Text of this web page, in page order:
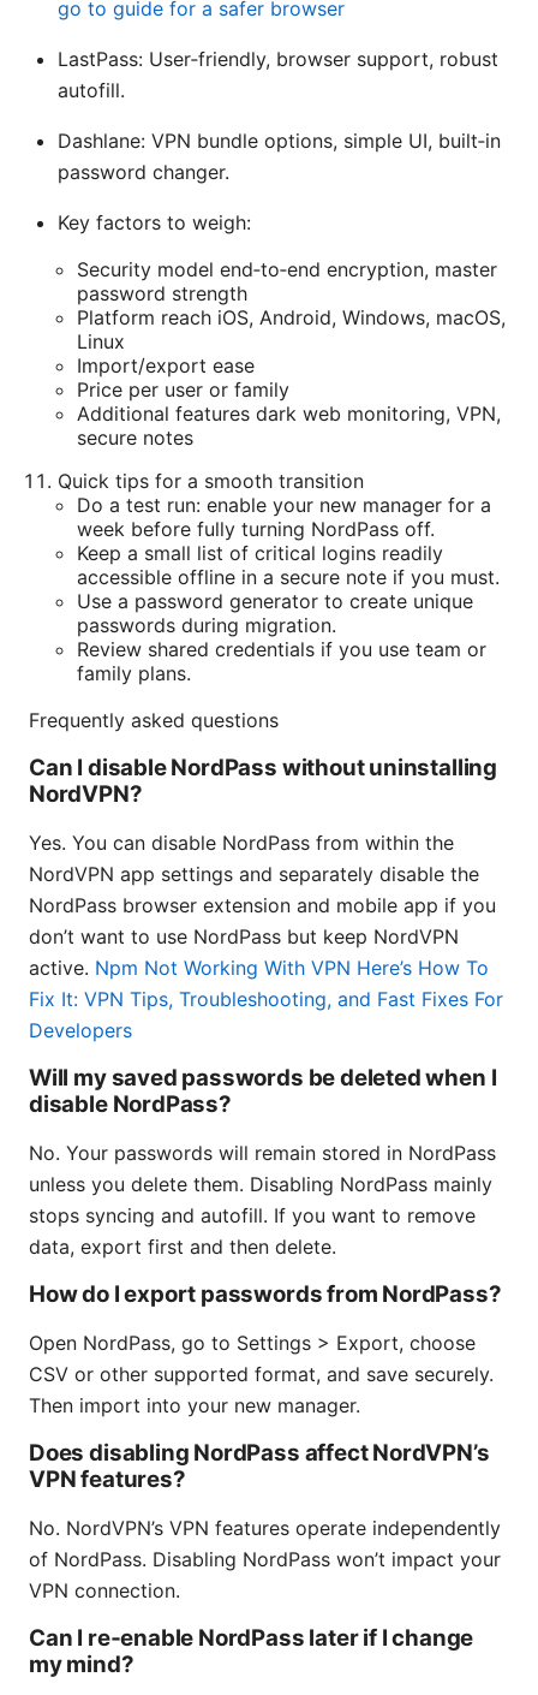
go to guide for a safer browser
LastPass: User‑friendly, browser support, robust
autofill.
Dashlane: VPN bundle options, simple UI, built‑in
password changer.
Key factors to weigh:
Security model end‑to‑end encryption, master
password strength
Platform reach iOS, Android, Windows, macOS,
Linux
Import/export ease
Price per user or family
Additional features dark web monitoring, VPN,
secure notes
Quick tips for a smooth transition
Do a test run: enable your new manager for a
week before fully turning NordPass off.
Keep a small list of critical logins readily
accessible offline in a secure note if you must.
Use a password generator to create unique
passwords during migration.
Review shared credentials if you use team or
family plans.
Frequently asked questions
Can I disable NordPass without uninstalling
NordVPN?
Yes. You can disable NordPass from within the
NordVPN app settings and separately disable the
NordPass browser extension and mobile app if you
don’t want to use NordPass but keep NordVPN
active. Npm Not Working With VPN Here’s How To
Fix It: VPN Tips, Troubleshooting, and Fast Fixes For
Developers
Will my saved passwords be deleted when I
disable NordPass?
No. Your passwords will remain stored in NordPass
unless you delete them. Disabling NordPass mainly
stops syncing and autofill. If you want to remove
data, export first and then delete.
How do I export passwords from NordPass?
Open NordPass, go to Settings > Export, choose
CSV or other supported format, and save securely.
Then import into your new manager.
Does disabling NordPass affect NordVPN’s
VPN features?
No. NordVPN’s VPN features operate independently
of NordPass. Disabling NordPass won’t impact your
VPN connection.
Can I re‑enable NordPass later if I change
my mind?